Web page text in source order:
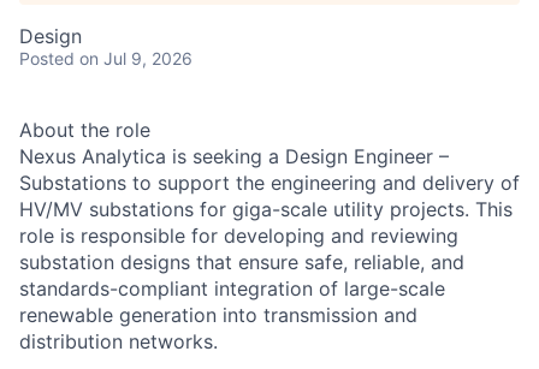
Design
Posted on Jul 9, 2026
About the role
Nexus Analytica is seeking a Design Engineer –
Substations to support the engineering and delivery of
HV/MV substations for giga-scale utility projects. This
role is responsible for developing and reviewing
substation designs that ensure safe, reliable, and
standards-compliant integration of large-scale
renewable generation into transmission and
distribution networks.